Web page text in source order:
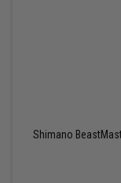
Shimano